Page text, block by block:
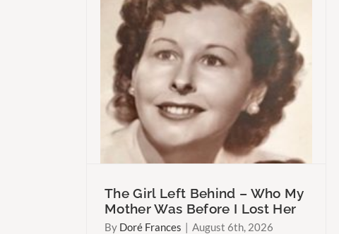
The Girl Left Behind – Who My
Mother Was Before I Lost Her
By Doré Frances August 6th, 2026
Beneath My Silence – If Love
Finds Me Again
Beneath My Silence - Poems
Collections
Why Wisdom Is Harder
Than You Think